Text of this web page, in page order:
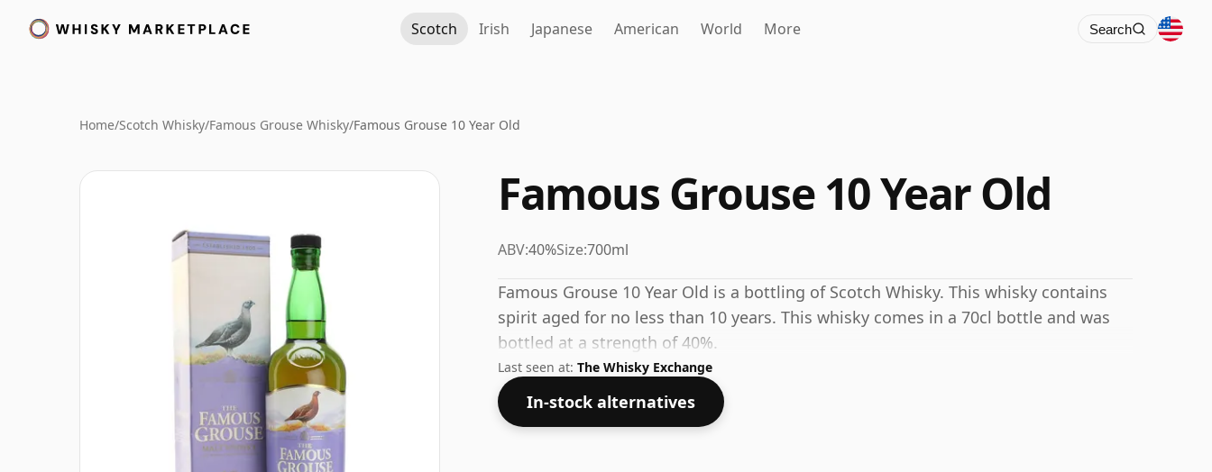
Scotch Irish Japanese American World More Search
Home/Scotch Whisky/Famous Grouse Whisky/Famous Grouse 10 Year Old
Famous Grouse 10 Year Old
ABV:40%Size:700ml
Famous Grouse 10 Year Old is a bottling of Scotch Whisky. This whisky contains
spirit aged for no less than 10 years. This whisky comes in a 70cl bottle and was
bottled at a strength of 40%.
Last seen at: The Whisky Exchange
In-stock alternatives